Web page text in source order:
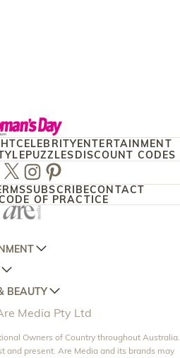
CELEBRITYENTERTAINMENT
PUZZLESDISCOUNT CODES
TwitterInstagram
Pinterest
SUBSCRIBECONTACT
OF PRACTICE
AND GARDEN
AND GARDENS
GARDEN
NZ
FOOD
WEEKLY FOOD
BEAUTY
Media Pty Ltd
Owners of Country throughout Australia.
and present. Are Media and its brands may